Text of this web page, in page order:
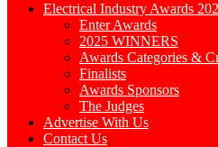
Electrical Industry Awards
Enter Awards
2025 WINNERS
Awards Categories &
Finalists
Awards Sponsors
The Judges
Advertise With Us
Contact Us